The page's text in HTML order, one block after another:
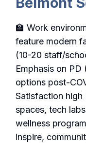
🏫 Work
feature modern
(10-20 staff/
Emphasis on
options post-
Satisfaction high
spaces, tech
wellness
inspire,